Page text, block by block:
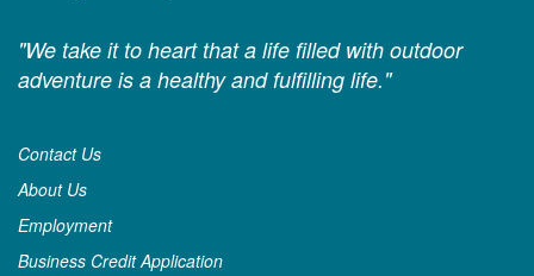
"We take it to heart that a life filled with outdoor
adventure is a healthy and fulfilling life."
Contact Us
About Us
Employment
Business Credit Application